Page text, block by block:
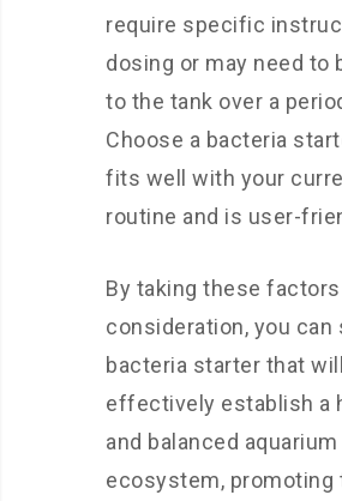
require specific
dosing or may need to
to the tank over a
Choose a bacteria
fits well with your
routine and is user-
By taking these
consideration, you can
bacteria starter that will
effectively establish a
and balanced aquarium
ecosystem, promoting